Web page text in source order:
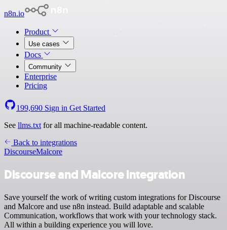
n8n.io
Product
Use cases
Docs
Community
Enterprise
Pricing
199,690 Sign in Get Started
See llms.txt for all machine-readable content.
Back to integrations
DiscourseMalcore
Discourse and Malcore integration
Save yourself the work of writing custom integrations for Discourse
and Malcore and use n8n instead. Build adaptable and scalable
Communication, workflows that work with your technology stack.
All within a building experience you will love.